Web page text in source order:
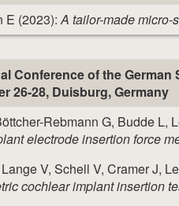
E (2023):A tailor-made micro-
Conference of the
26-28, Duisburg, Germany
Rebmann G, Budde L,
electrode insertion force
V, Schell V, Cramer J,
cochlear implant insertion